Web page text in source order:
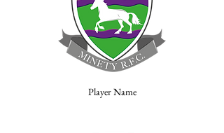
Player Name